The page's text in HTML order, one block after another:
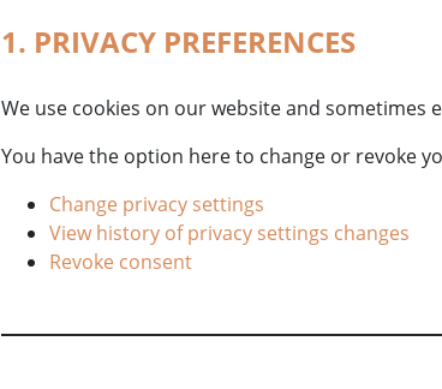
1. PRIVACY PREFERENCES
We use cookies on our website and
You have the option here to change or revoke
Change privacy settings
View history of privacy settings changes
Revoke consent